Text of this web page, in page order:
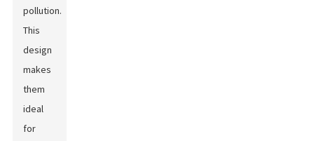
pollution.
This
design
makes
them
ideal
for